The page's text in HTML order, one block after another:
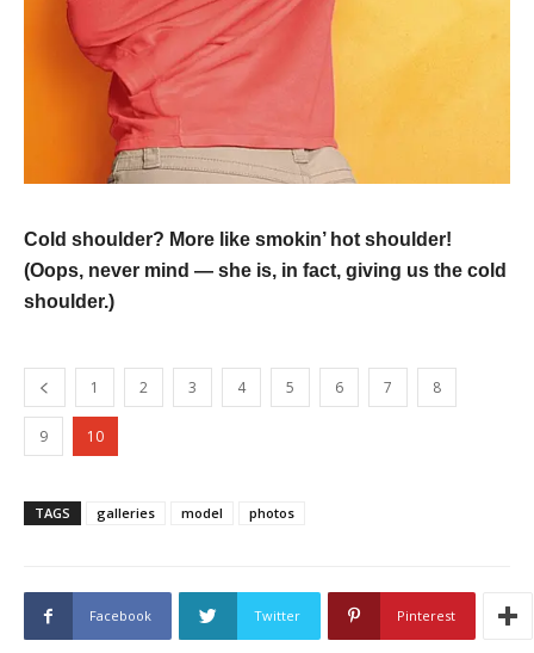
Cold shoulder? More like smokin’ hot shoulder!
(Oops, never mind — she is, in fact, giving us the cold
shoulder.)
1 2 3 4 5 6 7 8
9 10
TAGS galleries model photos
Facebook Twitter Pinterest